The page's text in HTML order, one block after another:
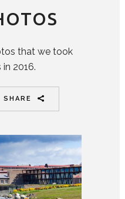
that we took
2016.
SHARE